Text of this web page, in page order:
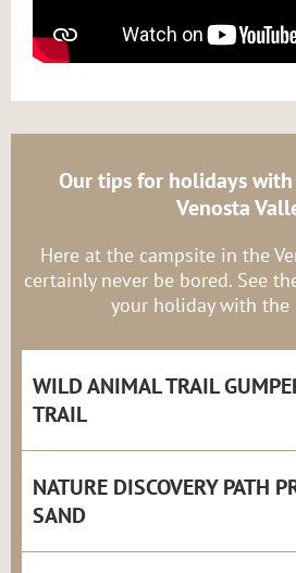
Our tips for holidays
Venosta
Here at the campsite in the
certainly never be bored. See
your holiday with the
WILD ANIMAL TRAIL
TRAIL
NATURE DISCOVERY PATH
SAND